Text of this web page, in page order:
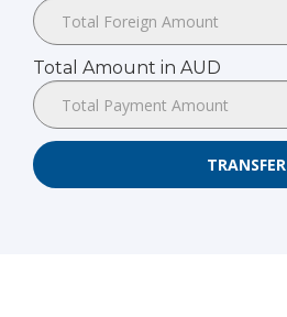
Total Amount in AUD
TRANSFER